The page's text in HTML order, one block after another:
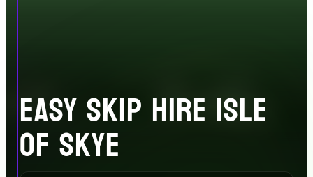
EASY SKIP HIRE ISLE
OF SKYE